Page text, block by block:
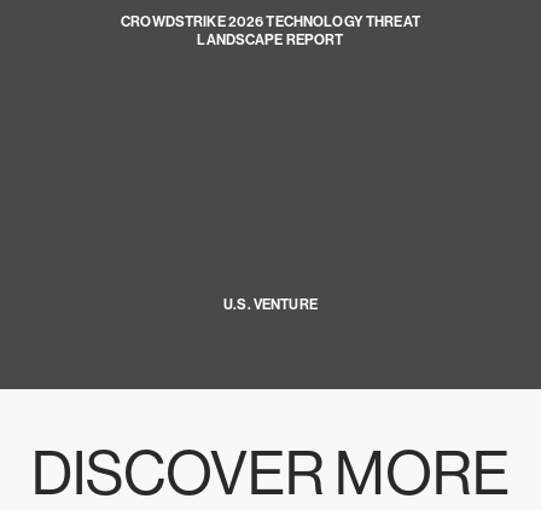
CROWDSTRIKE 2026 TECHNOLOGY THREAT
LANDSCAPE REPORT
U.S. VENTURE
DISCOVER MORE